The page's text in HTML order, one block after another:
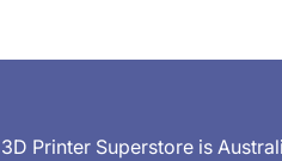
3D Printer Superstore is